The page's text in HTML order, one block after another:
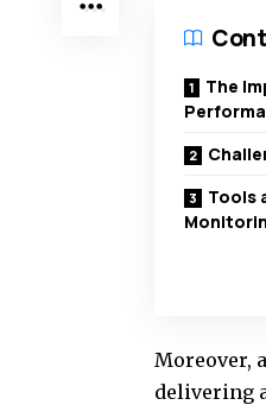
The
Tools
Moreover,
delivering